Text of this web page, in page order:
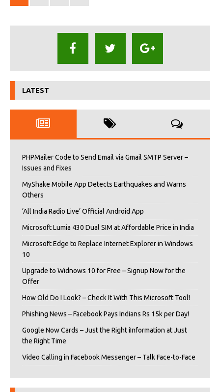
LATEST
PHPMailer Code to Send Email via Gmail SMTP Server –
Issues and Fixes
MyShake Mobile App Detects Earthquakes and Warns
Others
‘All India Radio Live’ Official Android App
Microsoft Lumia 430 Dual SIM at Affordable Price in India
Microsoft Edge to Replace Internet Explorer in Windows
10
Upgrade to Widnows 10 for Free – Signup Now for the
Offer
How Old Do I Look? – Check It With This Microsoft Tool!
Phishing News – Facebook Pays Indians Rs 15k per Day!
Google Now Cards – Just the Right iInformation at Just
the Right Time
Video Calling in Facebook Messenger – Talk Face-to-Face